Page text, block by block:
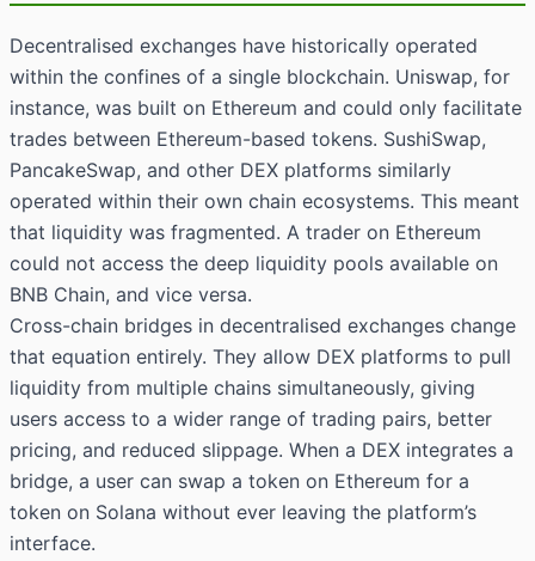
Decentralised exchanges have historically operated
within the confines of a single blockchain. Uniswap, for
instance, was built on Ethereum and could only facilitate
trades between Ethereum-based tokens. SushiSwap,
PancakeSwap, and other DEX platforms similarly
operated within their own chain ecosystems. This meant
that liquidity was fragmented. A trader on Ethereum
could not access the deep liquidity pools available on
BNB Chain, and vice versa.
Cross-chain bridges in decentralised exchanges change
that equation entirely. They allow DEX platforms to pull
liquidity from multiple chains simultaneously, giving
users access to a wider range of trading pairs, better
pricing, and reduced slippage. When a DEX integrates a
bridge, a user can swap a token on Ethereum for a
token on Solana without ever leaving the platform’s
interface.